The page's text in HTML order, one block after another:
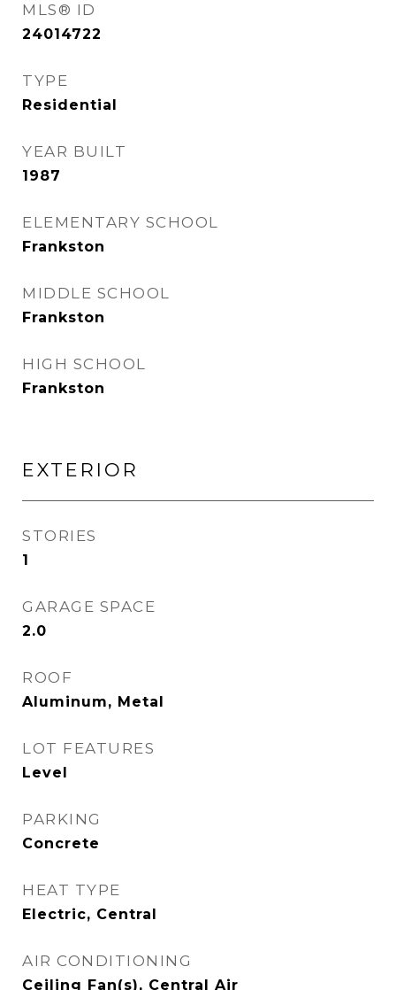
MLS® ID
24014722
TYPE
Residential
YEAR BUILT
1987
ELEMENTARY SCHOOL
Frankston
MIDDLE SCHOOL
Frankston
HIGH SCHOOL
Frankston
EXTERIOR
STORIES
1
GARAGE SPACE
2.0
ROOF
Aluminum, Metal
LOT FEATURES
Level
PARKING
Concrete
HEAT TYPE
Electric, Central
AIR CONDITIONING
Ceiling Fan(s), Central Air